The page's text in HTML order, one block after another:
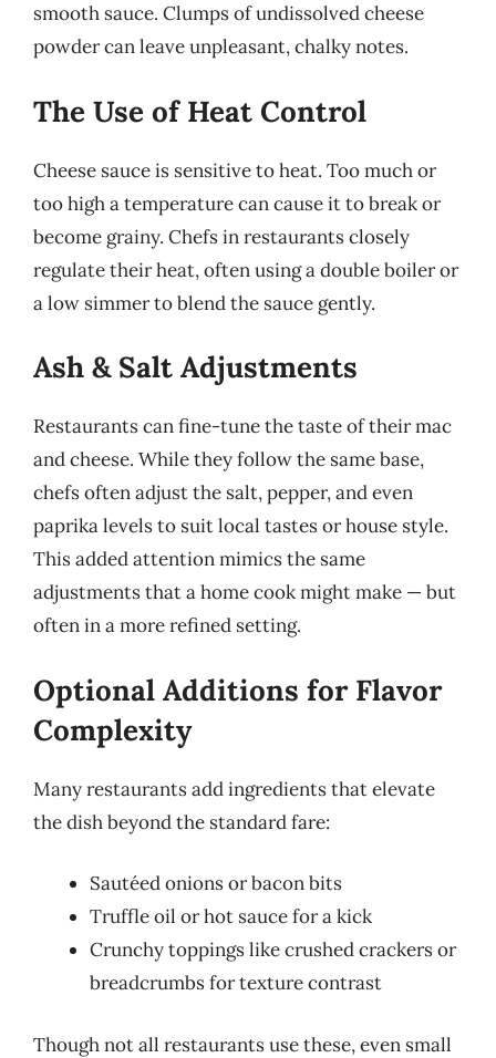
smooth sauce. Clumps of undissolved cheese
powder can leave unpleasant, chalky notes.
The Use of Heat Control
Cheese sauce is sensitive to heat. Too much or
too high a temperature can cause it to break or
become grainy. Chefs in restaurants closely
regulate their heat, often using a double boiler or
a low simmer to blend the sauce gently.
Ash & Salt Adjustments
Restaurants can fine-tune the taste of their mac
and cheese. While they follow the same base,
chefs often adjust the salt, pepper, and even
paprika levels to suit local tastes or house style.
This added attention mimics the same
adjustments that a home cook might make — but
often in a more refined setting.
Optional Additions for Flavor
Complexity
Many restaurants add ingredients that elevate
the dish beyond the standard fare:
Sautéed onions or bacon bits
Truffle oil or hot sauce for a kick
Crunchy toppings like crushed crackers or
breadcrumbs for texture contrast
Though not all restaurants use these, even small